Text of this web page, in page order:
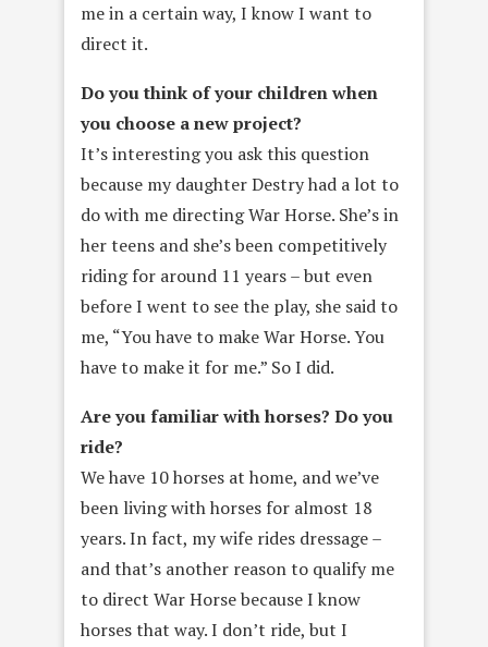
me in a certain way, I know I want to
direct it.
Do you think of your children when
you choose a new project?
It’s interesting you ask this question
because my daughter Destry had a lot to
do with me directing War Horse. She’s in
her teens and she’s been competitively
riding for around 11 years – but even
before I went to see the play, she said to
me, “You have to make War Horse. You
have to make it for me.” So I did.
Are you familiar with horses? Do you
ride?
We have 10 horses at home, and we’ve
been living with horses for almost 18
years. In fact, my wife rides dressage –
and that’s another reason to qualify me
to direct War Horse because I know
horses that way. I don’t ride, but I